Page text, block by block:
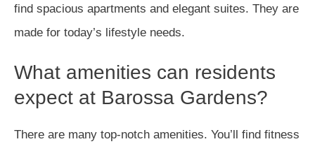
find spacious apartments and elegant suites. They are
made for today’s lifestyle needs.
What amenities can residents
expect at Barossa Gardens?
There are many top-notch amenities. You’ll find fitness